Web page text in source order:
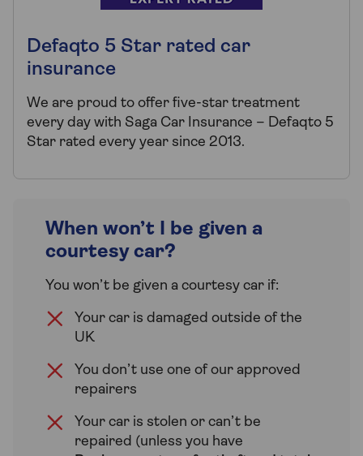
Defaqto 5 Star rated car
insurance
We are proud to offer five-star treatment
every day with Saga Car Insurance – Defaqto 5
Star rated every year since 2013.
When won’t I be given a
courtesy car?
You won’t be given a courtesy car if:
Your car is damaged outside of the
UK
You don’t use one of our approved
repairers
Your car is stolen or can’t be
repaired (unless you have